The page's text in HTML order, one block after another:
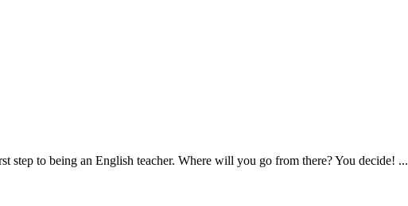
to being an English teacher. Where will you go from there? You decide! ...